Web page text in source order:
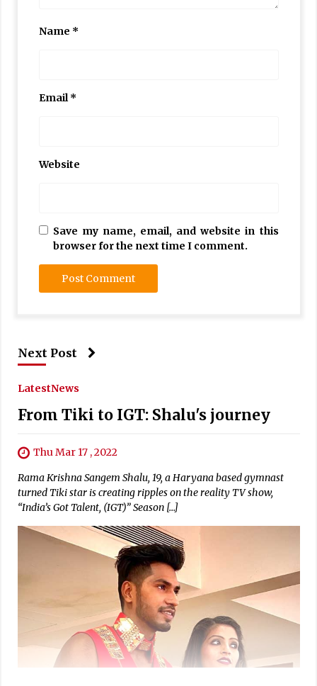
Name *
Email*
Website
Save my name, email, and website in this
browser for the next time I comment.
Next Post
LatestNews
From Tiki to IGT: Shalu's journey
Thu Mar 17 , 2022
Rama Krishna Sangem Shalu, 19, a Haryana based gymnast
turned Tiki star is creating ripples on the reality TV show,
“India’s Got Talent, (IGT)” Season […]